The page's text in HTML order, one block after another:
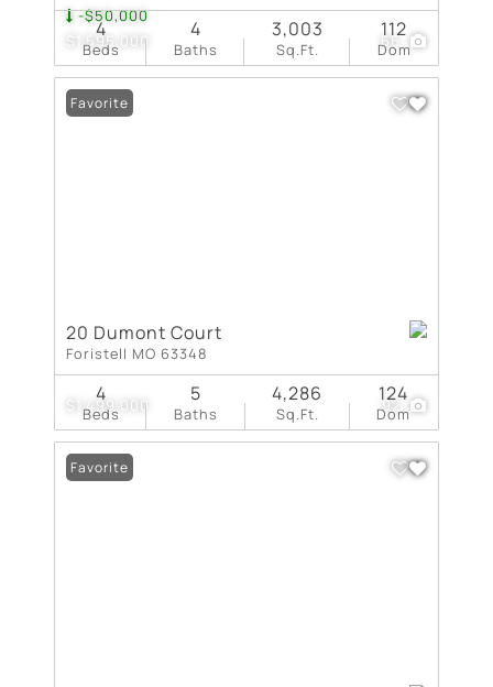
$1,595,000
-$50,000
66
Beds
4
Baths
4
Sq.Ft.
3,003
Dom
112
$1,499,000 92
Favorite
20 Dumont Court
Foristell MO 63348
Beds
4
Baths
5
Sq.Ft.
4,286
Dom
124
Favorite